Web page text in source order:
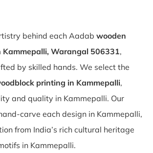
behind each Aadab wooden
Kammepalli, Warangal 506331,
by skilled hands. We select the
printing in Kammepalli,
and quality in Kammepalli. Our
carve each design in Kammepalli,
from India’s rich cultural heritage
in Kammepalli.